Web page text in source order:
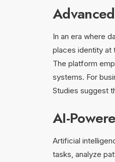
In an era where
places identity at
The platform
systems. For
Studies suggest
AI-
Artificial
tasks, analyze